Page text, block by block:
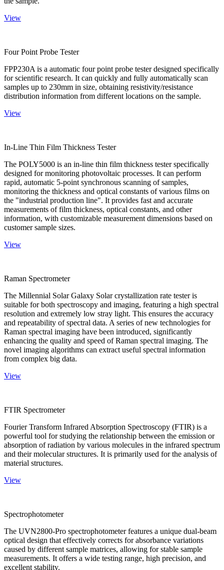
View
Four Point Probe Tester
FPP230A is a automatic four point probe tester designed specifically
for scientific research. It can quickly and fully automatically scan
samples up to 230mm in size, obtaining resistivity/resistance
distribution information from different locations on the sample.
View
In-Line Thin Film Thickness Tester
The POLY5000 is an in-line thin film thickness tester specifically
designed for monitoring photovoltaic processes. It can perform
rapid, automatic 5-point synchronous scanning of samples,
monitoring the thickness and optical constants of various films on
the "industrial production line". It provides fast and accurate
measurements of film thickness, optical constants, and other
information, with customizable measurement dimensions based on
customer sample sizes.
View
Raman Spectrometer
The Millennial Solar Galaxy Solar crystallization rate tester is
suitable for both spectroscopy and imaging, featuring a high spectral
resolution and extremely low stray light. This ensures the accuracy
and repeatability of spectral data. A series of new technologies for
Raman spectral imaging have been introduced, significantly
enhancing the quality and speed of Raman spectral imaging. The
novel imaging algorithms can extract useful spectral information
from complex big data.
View
FTIR Spectrometer
Fourier Transform Infrared Absorption Spectroscopy (FTIR) is a
powerful tool for studying the relationship between the emission or
absorption of radiation by various molecules in the infrared spectrum
and their molecular structures. It is primarily used for the analysis of
material structures.
View
Spectrophotometer
The UVN2800-Pro spectrophotometer features a unique dual-beam
optical design that effectively corrects for absorbance variations
caused by different sample matrices, allowing for stable sample
measurements. It offers a wide testing range, high precision, and
excellent stability.